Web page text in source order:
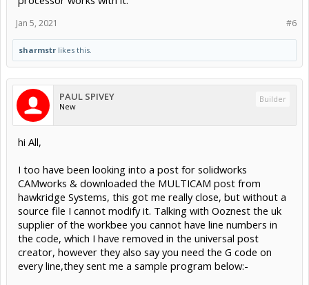
#6
Jan 5, 2021
sharmstr likes this.
PAUL SPIVEY
New
Builder
hi All,
I too have been looking into a post for solidworks
CAMworks & downloaded the MULTICAM post from
hawkridge Systems, this got me really close, but without a
source file I cannot modify it. Talking with Ooznest the uk
supplier of the workbee you cannot have line numbers in
the code, which I have removed in the universal post
creator, however they also say you need the G code on
every line,they sent me a sample program below:-